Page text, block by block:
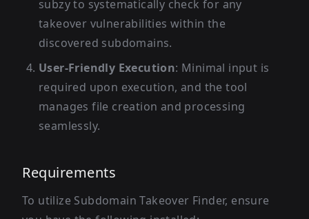
subzy to systematically check for any
takeover vulnerabilities within the
discovered subdomains.
User-Friendly Execution: Minimal input is
required upon execution, and the tool
manages file creation and processing
seamlessly.
Requirements
To utilize Subdomain Takeover Finder, ensure